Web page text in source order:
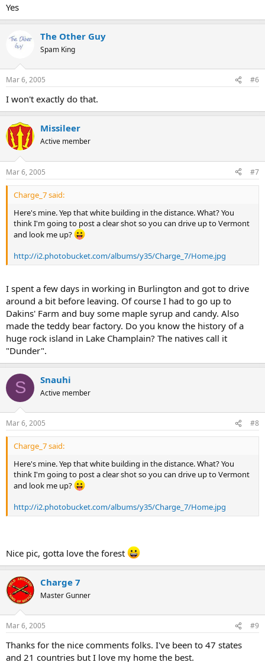
Yes
The Other Guy
Spam King
Mar 6, 2005 #6
I won't exactly do that.
Missileer
Active member
Mar 6, 2005 #7
Charge_7 said:
Here's mine. Yep that white building in the distance. What? You
think I'm going to post a clear shot so you can drive up to Vermont
and look me up?
http://i2.photobucket.com/albums/y35/Charge_7/Home.jpg
I spent a few days in working in Burlington and got to drive
around a bit before leaving. Of course I had to go up to
Dakins' Farm and buy some maple syrup and candy. Also
made the teddy bear factory. Do you know the history of a
huge rock island in Lake Champlain? The natives call it
"Dunder".
S Snauhi
Active member
Mar 6, 2005 #8
Charge_7 said:
Here's mine. Yep that white building in the distance. What? You
think I'm going to post a clear shot so you can drive up to Vermont
and look me up?
http://i2.photobucket.com/albums/y35/Charge_7/Home.jpg
Nice pic, gotta love the forest
Charge 7
Master Gunner
Mar 6, 2005 #9
Thanks for the nice comments folks. I've been to 47 states
and 21 countries but I love my home the best.